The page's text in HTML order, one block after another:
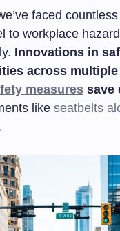
faced
to workplace
Innovations in
across
measures save
like seatbelts